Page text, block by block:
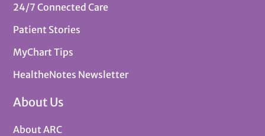
24/7 Connected Care
Patient Stories
MyChart Tips
HealtheNotes Newsletter
About Us
About ARC